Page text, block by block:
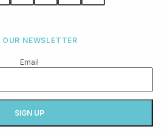
OUR NEWSLETTER
Email